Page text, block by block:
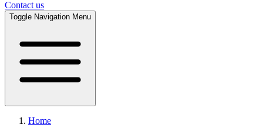
Contact us
Toggle Navigation Menu
Home